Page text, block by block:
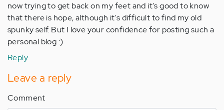
now trying to get back on my feet and it's good to know
that there is hope, although it's difficult to find my old
spunky self. But I love your confidence for posting such a
personal blog :)
Reply
Leave a reply
Comment